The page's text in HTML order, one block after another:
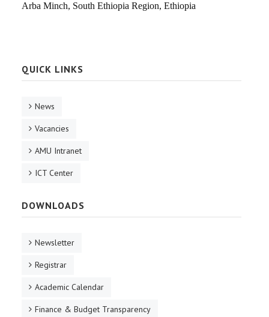
Arba Minch, South Ethiopia Region, Ethiopia
QUICK LINKS
News
Vacancies
AMU Intranet
ICT Center
DOWNLOADS
Newsletter
Registrar
Academic Calendar
Finance & Budget Transparency